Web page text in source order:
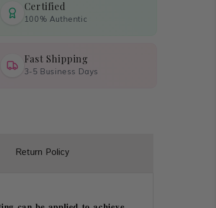
Certified
100% Authentic
Fast Shipping
3-5 Business Days
Return Policy